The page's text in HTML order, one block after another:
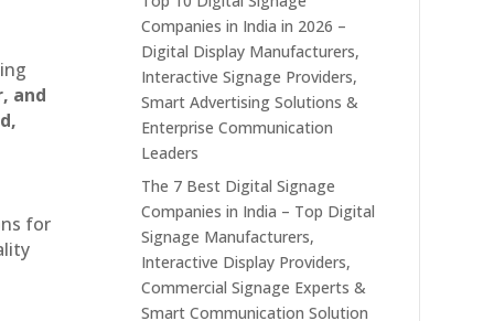
and
for
Companies in India in 2026 –
Digital Display Manufacturers,
Interactive Signage Providers,
Smart Advertising Solutions &
Enterprise Communication
Leaders
The 7 Best Digital Signage
Companies in India – Top Digital
Signage Manufacturers,
Interactive Display Providers,
Commercial Signage Experts &
Smart Communication Solution